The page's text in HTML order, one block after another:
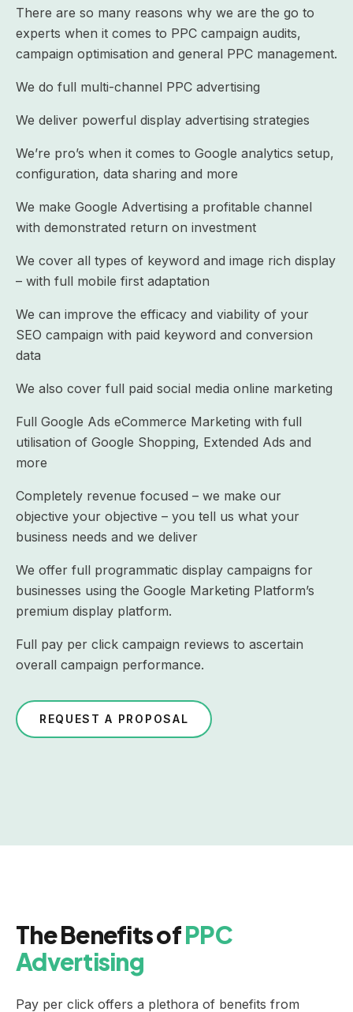
There are so many reasons why we are the go to
experts when it comes to PPC campaign audits,
campaign optimisation and general PPC management.
We do full multi-channel PPC advertising
We deliver powerful display advertising strategies
We’re pro’s when it comes to Google analytics setup,
configuration, data sharing and more
We make Google Advertising a profitable channel
with demonstrated return on investment
We cover all types of keyword and image rich display
– with full mobile first adaptation
We can improve the efficacy and viability of your
SEO campaign with paid keyword and conversion
data
We also cover full paid social media online marketing
Full Google Ads eCommerce Marketing with full
utilisation of Google Shopping, Extended Ads and
more
Completely revenue focused – we make our
objective your objective – you tell us what your
business needs and we deliver
We offer full programmatic display campaigns for
businesses using the Google Marketing Platform’s
premium display platform.
Full pay per click campaign reviews to ascertain
overall campaign performance.
REQUEST A PROPOSAL
The Benefits ofPPC
Advertising
Pay per click offers a plethora of benefits from